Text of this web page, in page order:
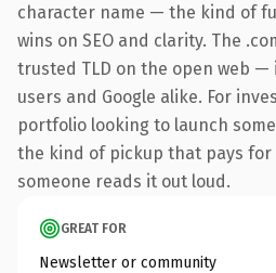
character name — the kind of
wins on SEO and clarity. The
trusted TLD on the open web
users and Google alike. For
portfolio looking to launch
the kind of pickup that pays
someone reads it out loud.
GREAT FOR
Newsletter or community